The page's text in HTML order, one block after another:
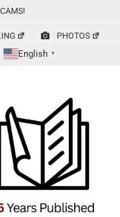
PHOTOS
English ▼